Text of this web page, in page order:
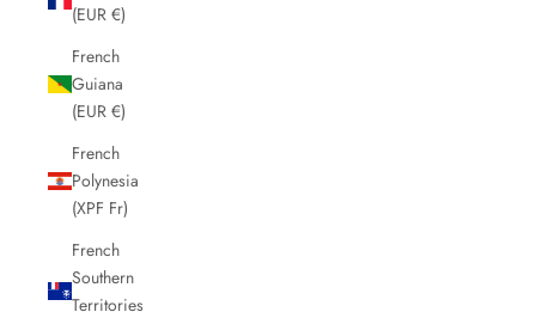
(EUR €)
French
Guiana
(EUR €)
French
Polynesia
(XPF Fr)
French
Southern
Territories